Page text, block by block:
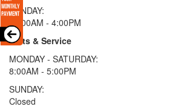
SUNDAY:
11:00AM - 4:00PM
Parts & Service
MONDAY - SATURDAY:
8:00AM - 5:00PM
SUNDAY:
Closed